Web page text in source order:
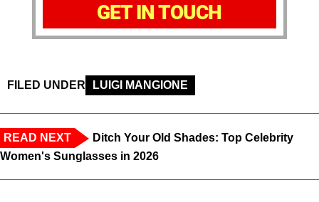
GET IN TOUCH
FILED UNDER LUIGI MANGIONE
READ NEXT
Ditch Your Old Shades: Top Celebrity
Women's Sunglasses in 2026